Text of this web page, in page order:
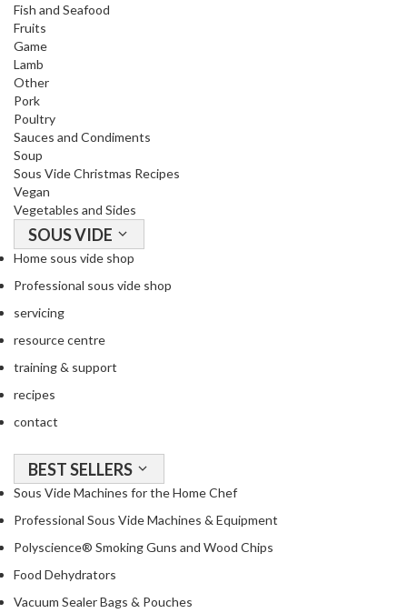
Fish and Seafood
Fruits
Game
Lamb
Other
Pork
Poultry
Sauces and Condiments
Soup
Sous Vide Christmas Recipes
Vegan
Vegetables and Sides
SOUS VIDE
Home sous vide shop
Professional sous vide shop
servicing
resource centre
training & support
recipes
contact
BEST SELLERS
Sous Vide Machines for the Home Chef
Professional Sous Vide Machines & Equipment
Polyscience® Smoking Guns and Wood Chips
Food Dehydrators
Vacuum Sealer Bags & Pouches